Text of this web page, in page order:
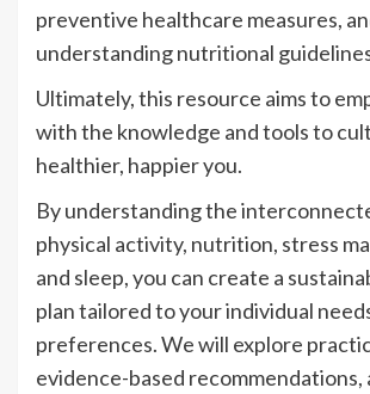
preventive healthcare measures,
understanding nutritional
Ultimately, this resource aims to
with the knowledge and tools to
healthier, happier you.
By understanding the
physical activity, nutrition, stress
and sleep, you can create a
plan tailored to your individual
preferences. We will explore
evidence-based recommendations,